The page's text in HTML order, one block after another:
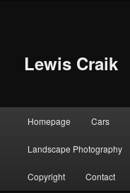
Lewis Craik
Homepage Cars
Landscape Photography
Copyright Contact